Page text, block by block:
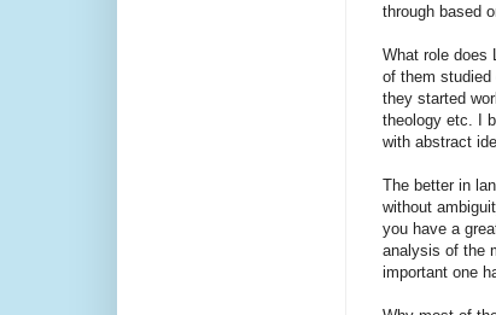
through based
What role does
of them studied
they started
theology etc. I
with abstract
The better in
without
you have a
analysis of the
important one